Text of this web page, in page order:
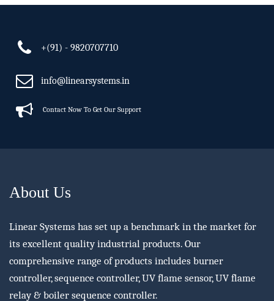
+(91) - 9820707710
info@linearsystems.in
Contact Now To Get Our Support
About Us
Linear Systems has set up a benchmark in the market for
its excellent quality industrial products. Our
comprehensive range of products includes burner
controller, sequence controller, UV flame sensor, UV flame
relay & boiler sequence controller.